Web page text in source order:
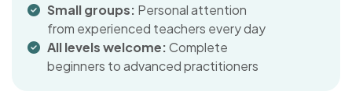
Small groups: Personal attention
from experienced teachers every day
All levels welcome:Complete
beginners to advanced practitioners